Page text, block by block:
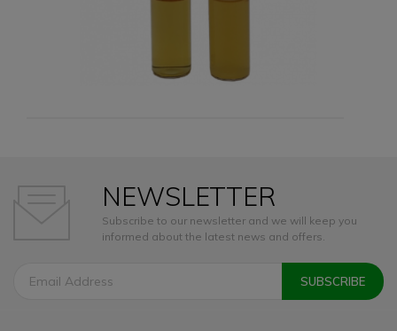
NEWSLETTER
Subscribe to our newsletter and we will keep you
informed about the latest news and offers.